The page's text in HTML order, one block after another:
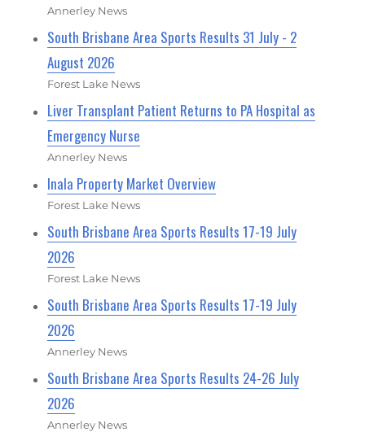
Annerley News
South Brisbane Area Sports Results 31 July - 2
August 2026
Forest Lake News
Liver Transplant Patient Returns to PA Hospital as
Emergency Nurse
Annerley News
Inala Property Market Overview
Forest Lake News
South Brisbane Area Sports Results 17-19 July
2026
Forest Lake News
South Brisbane Area Sports Results 17-19 July
2026
Annerley News
South Brisbane Area Sports Results 24-26 July
2026
Annerley News